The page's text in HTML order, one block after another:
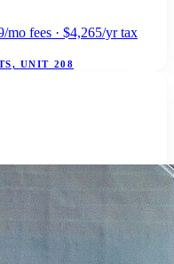
mo fees · $4,265/yr tax
UNIT 208